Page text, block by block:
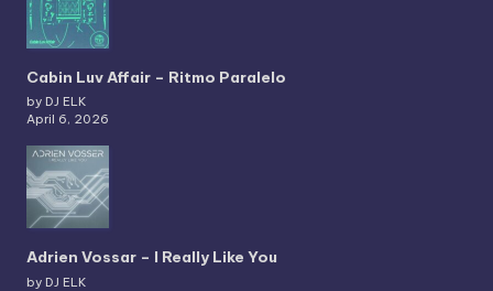
Cabin Luv Affair – Ritmo Paralelo
by DJ ELK
April 6, 2026
Adrien Vossar – I Really Like You
by DJ ELK